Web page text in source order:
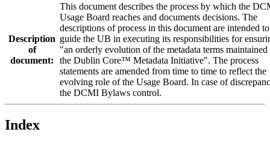
Description
of
document:
This document describes the process by which the
Usage Board reaches and documents decisions. The
descriptions of process in this document are intended to
guide the UB in executing its responsibilities for
"an orderly evolution of the metadata terms maintained
the Dublin Core™ Metadata Initiative". The process
statements are amended from time to time to reflect the
evolving role of the Usage Board. In case of
the DCMI Bylaws control.
Index